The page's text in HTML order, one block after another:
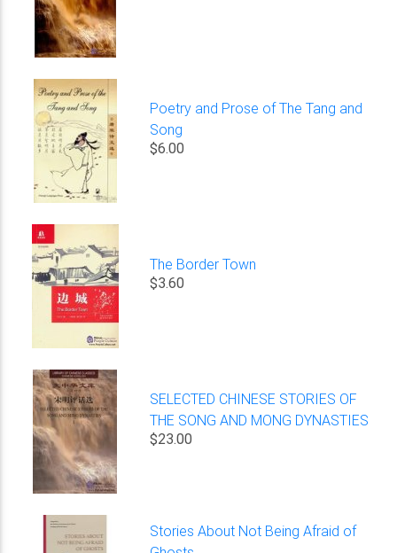
Poetry and Prose of The Tang and
Song
$6.00
The Border Town
$3.60
SELECTED CHINESE STORIES OF
THE SONG AND MONG DYNASTIES
$23.00
Stories About Not Being Afraid of